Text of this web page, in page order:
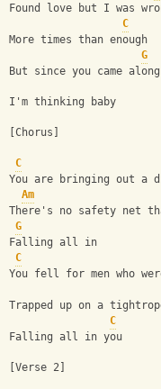
Found love but I was
C
More times than enough
G
But since you came along
I'm thinking baby
[Chorus]
C
You are bringing out a
Am
There's no safety net
G
Falling all in
C
You fell for men who
Trapped up on a
C
Falling all in you
[Verse 2]